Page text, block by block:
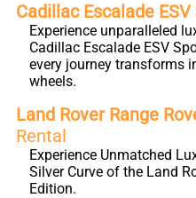
Cadillac Escalade
Experience unparalleled
Cadillac Escalade ESV
every journey transforms
wheels.
Land Rover Range
Rental
Experience Unmatched
Silver Curve of the Land
Edition.